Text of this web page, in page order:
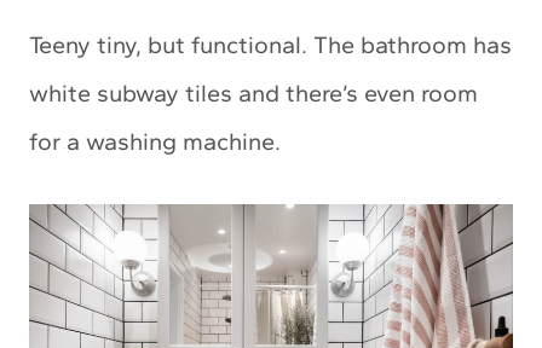
Teeny tiny, but functional. The bathroom has
white subway tiles and there’s even room
for a washing machine.